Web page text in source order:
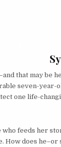
that may be
seven-
one life-
who feeds her
How does he–or